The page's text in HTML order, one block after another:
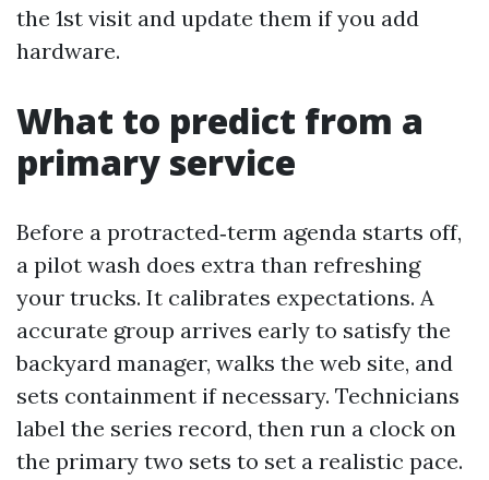
the 1st visit and update them if you add
hardware.
What to predict from a
primary service
Before a protracted‑term agenda starts off,
a pilot wash does extra than refreshing
your trucks. It calibrates expectations. A
accurate group arrives early to satisfy the
backyard manager, walks the web site, and
sets containment if necessary. Technicians
label the series record, then run a clock on
the primary two sets to set a realistic pace.